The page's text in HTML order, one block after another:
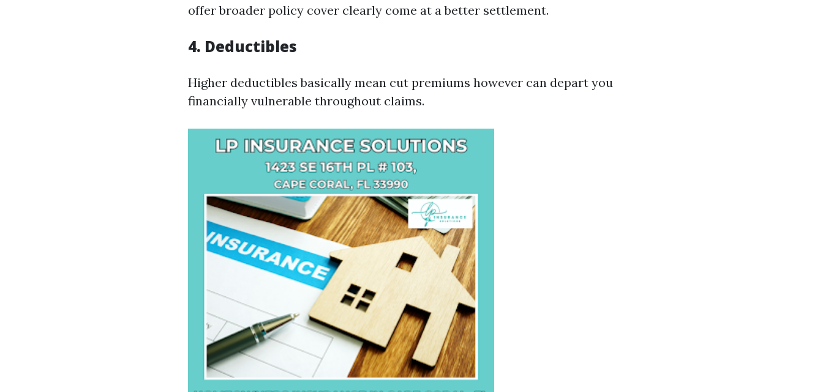
offer broader policy cover clearly come at a better settlement.
4. Deductibles
Higher deductibles basically mean cut premiums however can depart you
financially vulnerable throughout claims.